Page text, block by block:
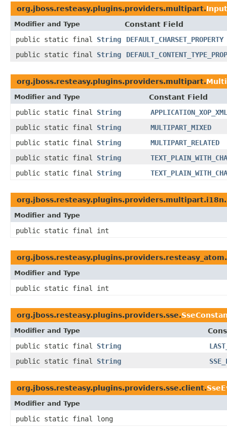
org.jboss.resteasy.plugins.providers.multipart.
Modifier and Type
Constant Field
public static final String
DEFAULT_CHARSET_PROPERTY
public static final String
org.jboss.resteasy.plugins.providers.multipart.
Modifier and Type
Constant Field
public static final String
APPLICATION_XOP_XML
public static final String
MULTIPART_MIXED
public static final String
MULTIPART_RELATED
public static final String
public static final String
org.jboss.resteasy.plugins.providers.multipart.i18n.
Modifier and Type
public static final int
Modifier and Type
public static final int
org.jboss.resteasy.plugins.providers.sse.
Modifier and Type
public static final String
public static final String
org.jboss.resteasy.plugins.providers.sse.client.
Modifier and Type
public static final long